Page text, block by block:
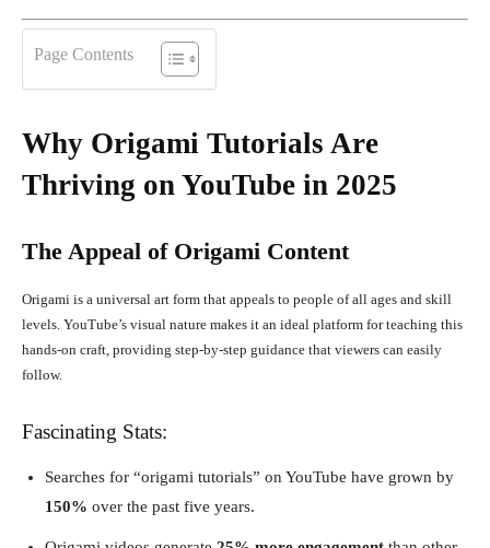
Page Contents
Why Origami Tutorials Are
Thriving on YouTube in 2025
The Appeal of Origami Content
Origami is a universal art form that appeals to people of all ages and skill
levels. YouTube’s visual nature makes it an ideal platform for teaching this
hands-on craft, providing step-by-step guidance that viewers can easily
follow.
Fascinating Stats:
Searches for “origami tutorials” on YouTube have grown by
150% over the past five years.